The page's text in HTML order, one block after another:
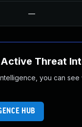
—
Threat
you can
HUB